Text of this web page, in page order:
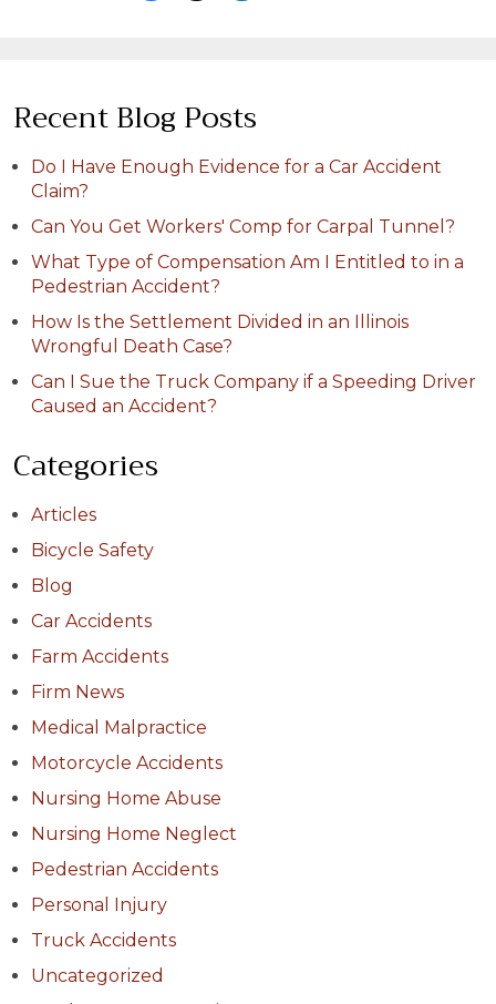
Recent Blog Posts
Do I Have Enough Evidence for a Car Accident
Claim?
Can You Get Workers' Comp for Carpal Tunnel?
What Type of Compensation Am I Entitled to in a
Pedestrian Accident?
How Is the Settlement Divided in an Illinois
Wrongful Death Case?
Can I Sue the Truck Company if a Speeding Driver
Caused an Accident?
Categories
Articles
Bicycle Safety
Blog
Car Accidents
Farm Accidents
Firm News
Medical Malpractice
Motorcycle Accidents
Nursing Home Abuse
Nursing Home Neglect
Pedestrian Accidents
Personal Injury
Truck Accidents
Uncategorized